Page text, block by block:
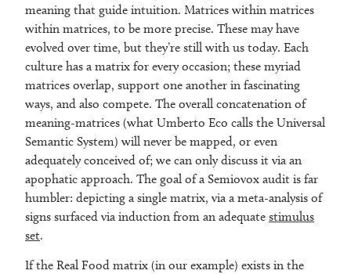
meaning that guide intuition. Matrices within matrices
within matrices, to be more precise. These may have
evolved over time, but they’re still with us today. Each
culture has a matrix for every occasion; these myriad
matrices overlap, support one another in fascinating
ways, and also compete. The overall concatenation of
meaning-matrices (what Umberto Eco calls the Universal
Semantic System) will never be mapped, or even
adequately conceived of; we can only discuss it via an
apophatic approach. The goal of a Semiovox audit is far
humbler: depicting a single matrix, via a meta-analysis of
signs surfaced via induction from an adequate stimulus
set.
If the Real Food matrix (in our example) exists in the